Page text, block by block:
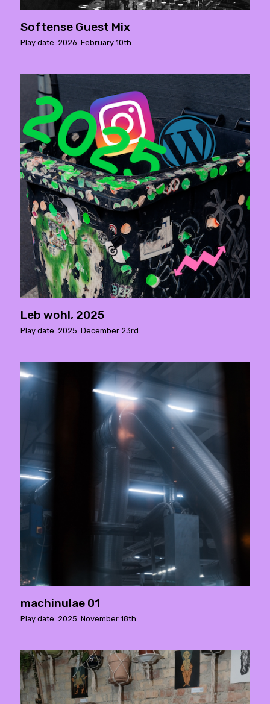
Softense Guest Mix
Play date: 2026. February 10th.
Leb wohl, 2025
Play date: 2025. December 23rd.
machinulae 01
Play date: 2025. November 18th.